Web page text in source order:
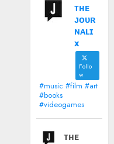
ᴛʜᴇ
ᴊᴏᴜʀ
ɴᴀʟɪ
x
Follo
w
#music #film #art
#books
#videogames
ᴛʜᴇ